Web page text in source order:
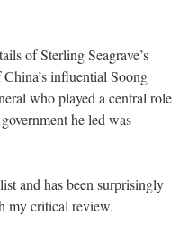
of Sterling Seagrave’s
influential Soong
who played a central role
he led was
and has been surprisingly
my critical review.